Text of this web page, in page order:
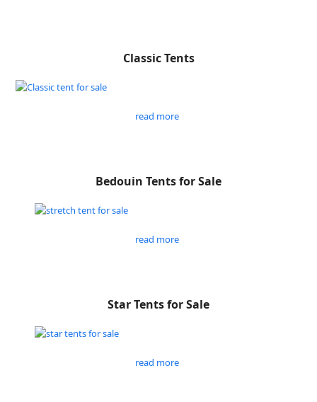
Classic Tents
read more
Bedouin Tents for Sale
read more
Star Tents for Sale
read more